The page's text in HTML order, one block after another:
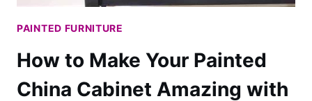
PAINTED FURNITURE
How to Make Your Painted
China Cabinet Amazing with